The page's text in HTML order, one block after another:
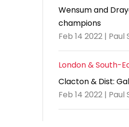
Wensum and
champions
Feb 14 2022 | Paul
London & South-
Clacton & Dist:
Feb 14 2022 | Paul